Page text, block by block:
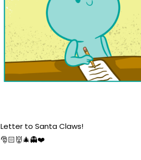
Letter to Santa Claws!
🎅🏻👹🎄👻❤️